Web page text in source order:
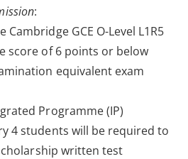
:
Cambridge GCE O-Level L1R5
score of 6 points or below
equivalent exam
Programme (IP)
4 students will be required to
written test